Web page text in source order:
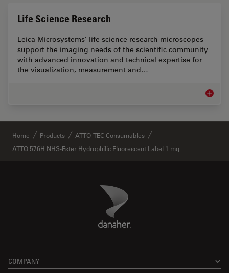
Life Science Research
Leica Microsystems’ life science research microscopes
support the imaging needs of the scientific community
with advanced innovation and technical expertise for
the visualization, measurement and…
Life
Home Products
ATTO-TEC Consumables
ATTO 576H NHS-Ester Hydrophilic Fluorescent Label 1 mg
Danaher Logo
COMPANY